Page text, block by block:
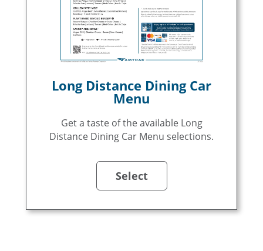
Long Distance Dining Car
Menu
Get a taste of the available Long
Distance Dining Car Menu selections.
Select